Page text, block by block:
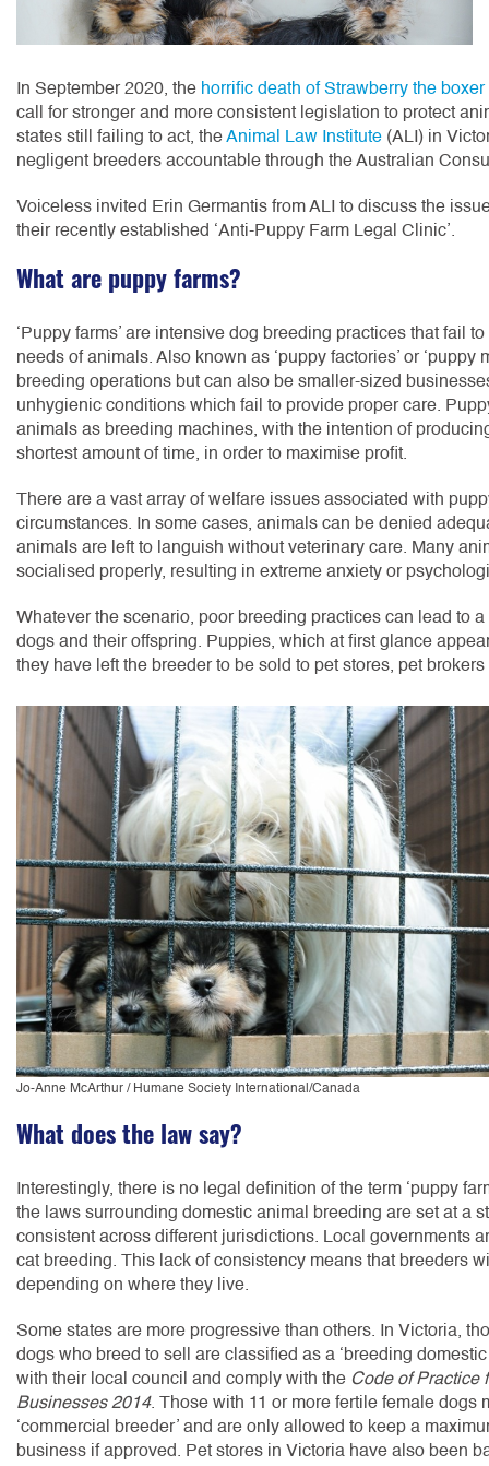
In September 2020, the horrific death of Strawberry the
call for stronger and more consistent legislation to protect
states still failing to act, theAnimal Law Institute (ALI) in
negligent breeders accountable through the Australian
Voiceless invited Erin Germantis from ALI to discuss the
their recently established ‘Anti-Puppy Farm Legal Clinic’.
What are puppy farms?
‘Puppy farms’ are intensive dog breeding practices that fail
needs of animals. Also known as ‘puppy factories’ or
breeding operations but can also be smaller-sized
unhygienic conditions which fail to provide proper care.
animals as breeding machines, with the intention of
shortest amount of time, in order to maximise profit.
There are a vast array of welfare issues associated with
circumstances. In some cases, animals can be denied
animals are left to languish without veterinary care. Many
socialised properly, resulting in extreme anxiety or
Whatever the scenario, poor breeding practices can lead to
dogs and their offspring. Puppies, which at first glance
they have left the breeder to be sold to pet stores, pet
Jo-Anne McArthur / Humane Society International/Canada
What does the law say?
Interestingly, there is no legal definition of the term ‘puppy
the laws surrounding domestic animal breeding are set at a
consistent across different jurisdictions. Local governments
cat breeding. This lack of consistency means that breeders
depending on where they live.
Some states are more progressive than others. In Victoria,
dogs who breed to sell are classified as a ‘breeding
with their local council and comply with the Code of Practice
Businesses 2014. Those with 11 or more fertile female dogs
‘commercial breeder’ and are only allowed to keep a
business if approved. Pet stores in Victoria have also been